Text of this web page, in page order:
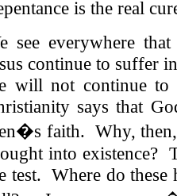
is the real
see everywhere
continue to suffer
will not continue
says that
faith. Why,
into existence?
test. Where do these